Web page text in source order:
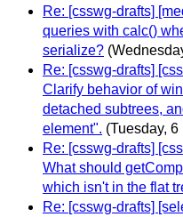
Re: [csswg-drafts]
queries with calc()
serialize?
Re: [csswg-drafts]
Clarify behavior of
detached subtrees,
element". (Tuesday,
Re: [csswg-drafts]
What should
which isn't in the flat
Re: [csswg-drafts]